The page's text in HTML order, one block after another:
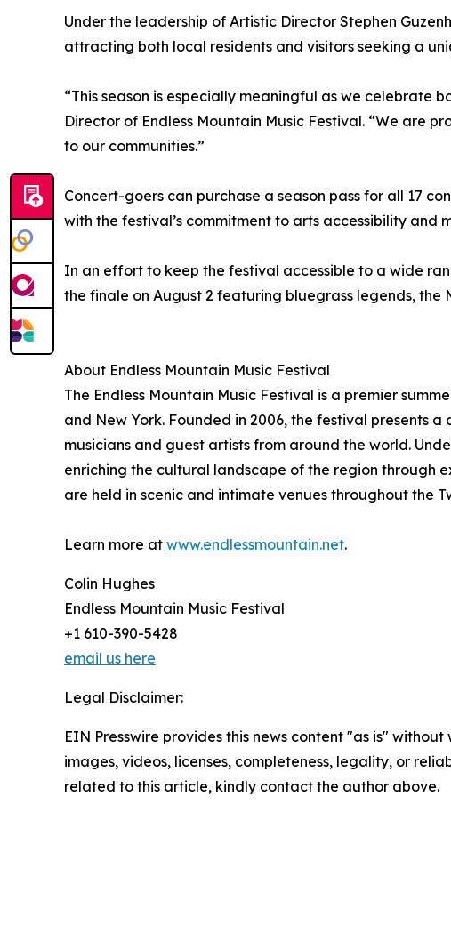
Under the leadership of Artistic Director Stephen
attracting both local residents and visitors seeking a
“This season is especially meaningful as we celebrate
Director of Endless Mountain Music Festival. “We are
to our communities.”
Concert-goers can purchase a season pass for all 17
with the festival’s commitment to arts accessibility
In an effort to keep the festival accessible to a wide
the finale on August 2 featuring bluegrass legends,
About Endless Mountain Music Festival
The Endless Mountain Music Festival is a premier
and New York. Founded in 2006, the festival presents
musicians and guest artists from around the world.
enriching the cultural landscape of the region through
are held in scenic and intimate venues throughout the
Learn more at www.endlessmountain.net.
Colin Hughes
Endless Mountain Music Festival
+1 610-390-5428
email us here
Legal Disclaimer:
EIN Presswire provides this news content "as is"
images, videos, licenses, completeness, legality, or
related to this article, kindly contact the author above.